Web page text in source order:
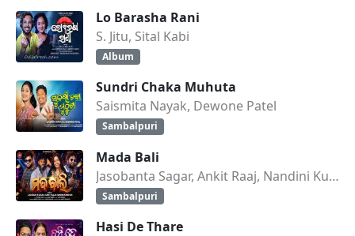
Lo Barasha Rani
S. Jitu, Sital Kabi
Album
Sundri Chaka Muhuta
Saismita Nayak, Dewone Patel
Sambalpuri
Mada Bali
Jasobanta Sagar, Ankit Raaj, Nandini Kumbhar
Sambalpuri
Hasi De Thare